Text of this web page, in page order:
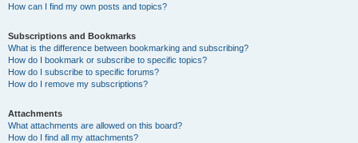
How can I find my own posts and topics?
Subscriptions and Bookmarks
What is the difference between bookmarking and subscribing?
How do I bookmark or subscribe to specific topics?
How do I subscribe to specific forums?
How do I remove my subscriptions?
Attachments
What attachments are allowed on this board?
How do I find all my attachments?